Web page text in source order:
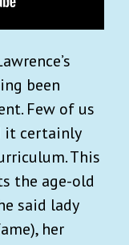
been
Few of us
it certainly
This
the age-old
said lady
her